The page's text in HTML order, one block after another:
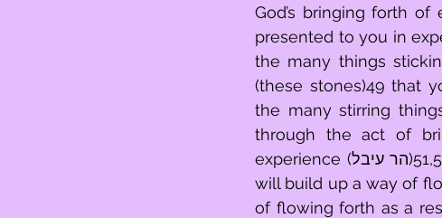
God’s bringing forth of
presented to you in
the many things
(these stones)49 that
the many stirring
through the act of
experience (הר עיבל)51,52 and you will go back and forth over them (שוד).45 Then you
will build up a way of
of flowing forth as a